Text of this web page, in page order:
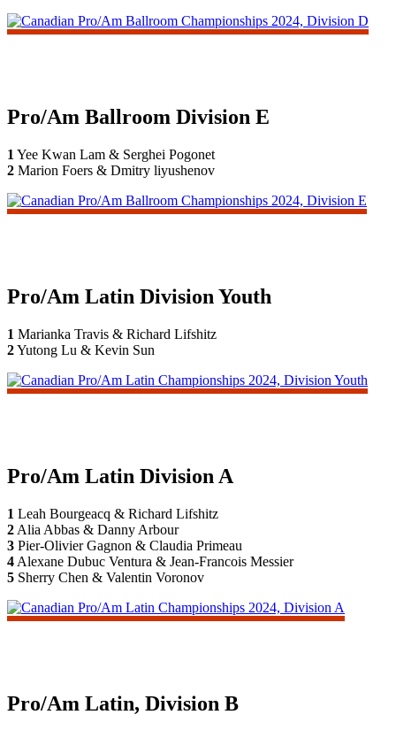
Pro/Am Ballroom Division E
1 Yee Kwan Lam & Serghei Pogonet
2 Marion Foers & Dmitry liyushenov
Pro/Am Latin Division Youth
1 Marianka Travis & Richard Lifshitz
2Yutong Lu & Kevin Sun
Pro/Am Latin Division A
1 Leah Bourgeacq & Richard Lifshitz
2 Alia Abbas & Danny Arbour
3 Pier-Olivier Gagnon & Claudia Primeau
4 Alexane Dubuc Ventura & Jean-Francois Messier
5 Sherry Chen & Valentin Voronov
Pro/Am Latin, Division B